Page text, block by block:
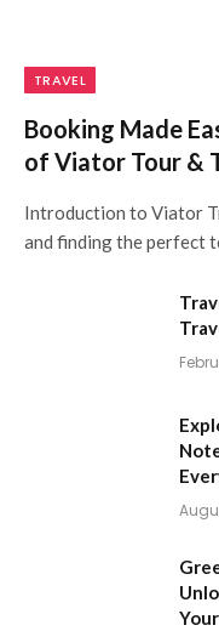
TRAVEL
Booking Made
of Viator Tour &
Introduction to Viator
and finding the perfect